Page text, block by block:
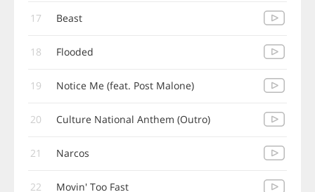
17 Beast
18 Flooded
19 Notice Me (feat. Post Malone)
20 Culture National Anthem (Outro)
21 Narcos
22 Movin' Too Fast